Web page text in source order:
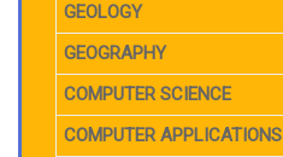
GEOLOGY
GEOGRAPHY
COMPUTER SCIENCE
COMPUTER APPLICATIONS